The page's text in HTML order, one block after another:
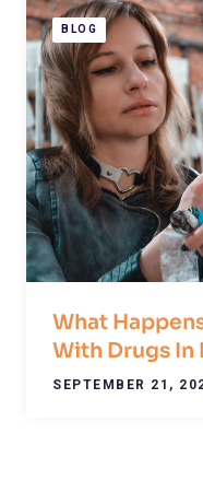
BLOG
What
With Drugs In
SEPTEMBER 21,